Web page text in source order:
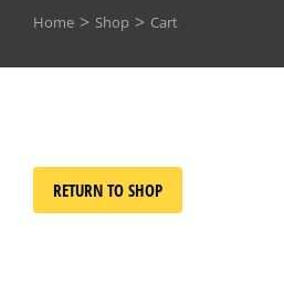
You are here:
Home Shop Cart
RETURN TO SHOP